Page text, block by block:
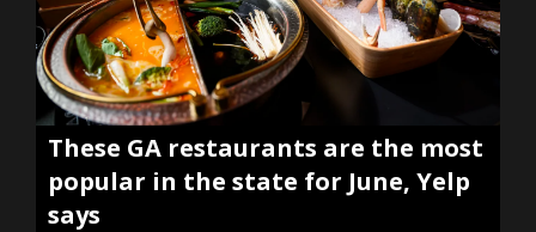
These GA restaurants are the most
popular in the state for June, Yelp
says